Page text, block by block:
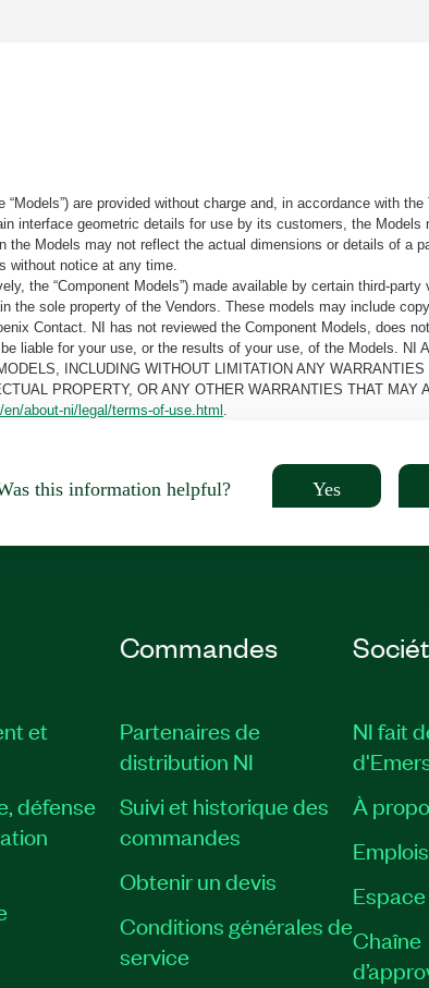
are provided without charge and, in accordance with
interface geometric details for use by its customers, the
Models may not reflect the actual dimensions or details of a
without notice at any time.
the “Component Models”) made available by certain third-
the sole property of the Vendors. These models may include
Contact. NI has not reviewed the Component Models, does
liable for your use, or the results of your use, of the Models. NI
INCLUDING WITHOUT LIMITATION ANY
PROPERTY, OR ANY OTHER WARRANTIES THAT
about-ni/legal/terms-of-use.html
this information helpful? Yes
et
défense
Commandes
Partenaires de
distribution NI
Suivi et historique des
commandes
Obtenir un devis
Conditions générales de
service
NI fait
À
Chaîne